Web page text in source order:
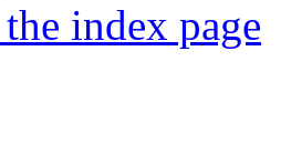
index page